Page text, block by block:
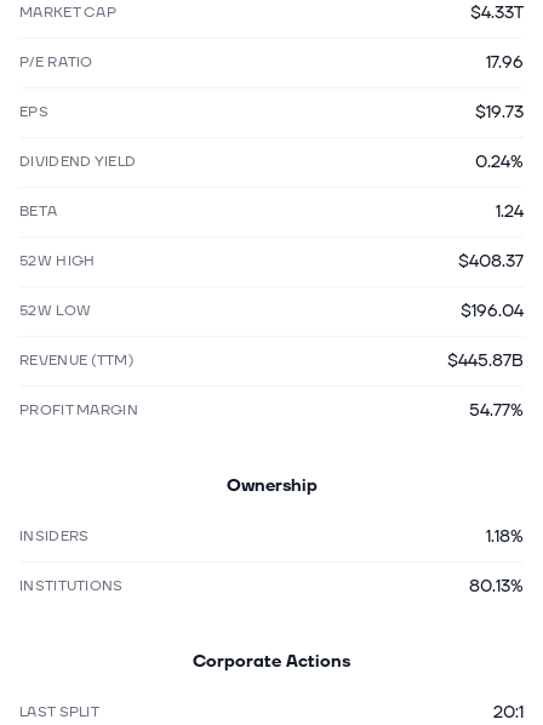
MARKET CAP $4.33T
P/E RATIO 17.96
EPS $19.73
DIVIDEND YIELD 0.24%
BETA 1.24
52W HIGH $408.37
52W LOW $196.04
REVENUE (TTM) $445.87B
PROFIT MARGIN 54.77%
Ownership
INSIDERS 1.18%
INSTITUTIONS 80.13%
Corporate Actions
LAST SPLIT 20:1